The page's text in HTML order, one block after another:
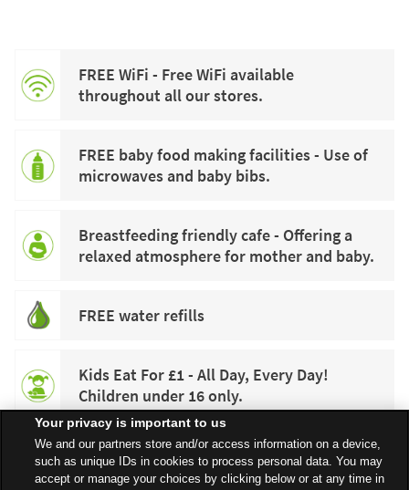
FREE WiFi - Free WiFi available
throughout all our stores.
FREE baby food making facilities - Use of
microwaves and baby bibs.
Breastfeeding friendly cafe - Offering a
relaxed atmosphere for mother and baby.
FREE water refills
Kids Eat For £1 - All Day, Every Day!
Children under 16 only.
Your privacy is important to us
We and our partners store and/or access information on a device,
such as unique IDs in cookies to process personal data. You may
accept or manage your choices by clicking below or at any time in